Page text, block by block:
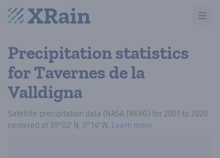
Open
Precipitation statistics
for Tavernes de la
Valldigna
Satellite precipitation data (NASA IMERG) for 2001 to 2020
centered at 39°02′ N, 0°14′ W. Learn more